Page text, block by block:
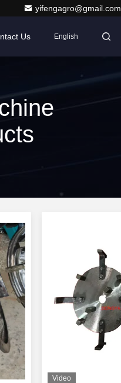
yifengagro@gmail.com
Us English
Video